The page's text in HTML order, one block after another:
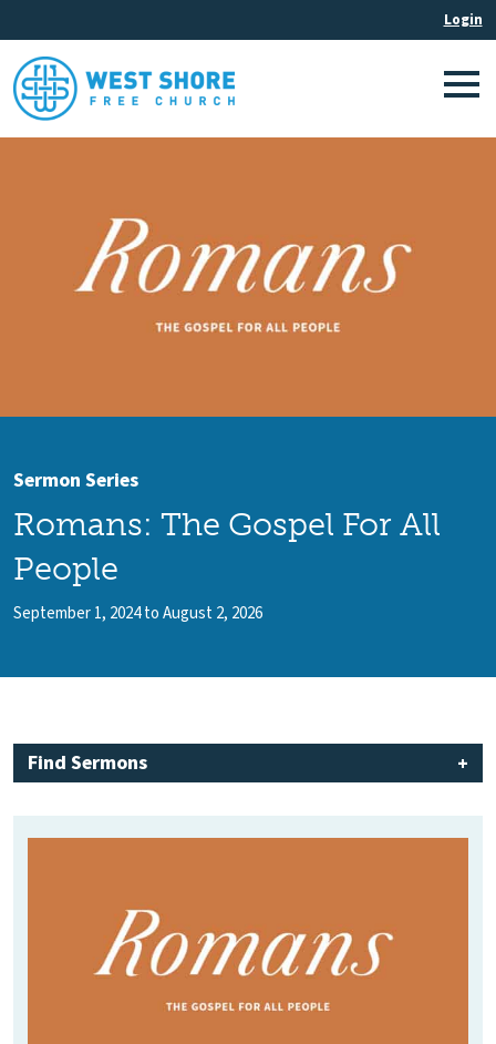
Sermon Series
Romans: The Gospel For All
People
September 1, 2024 to August 2, 2026
Find Sermons